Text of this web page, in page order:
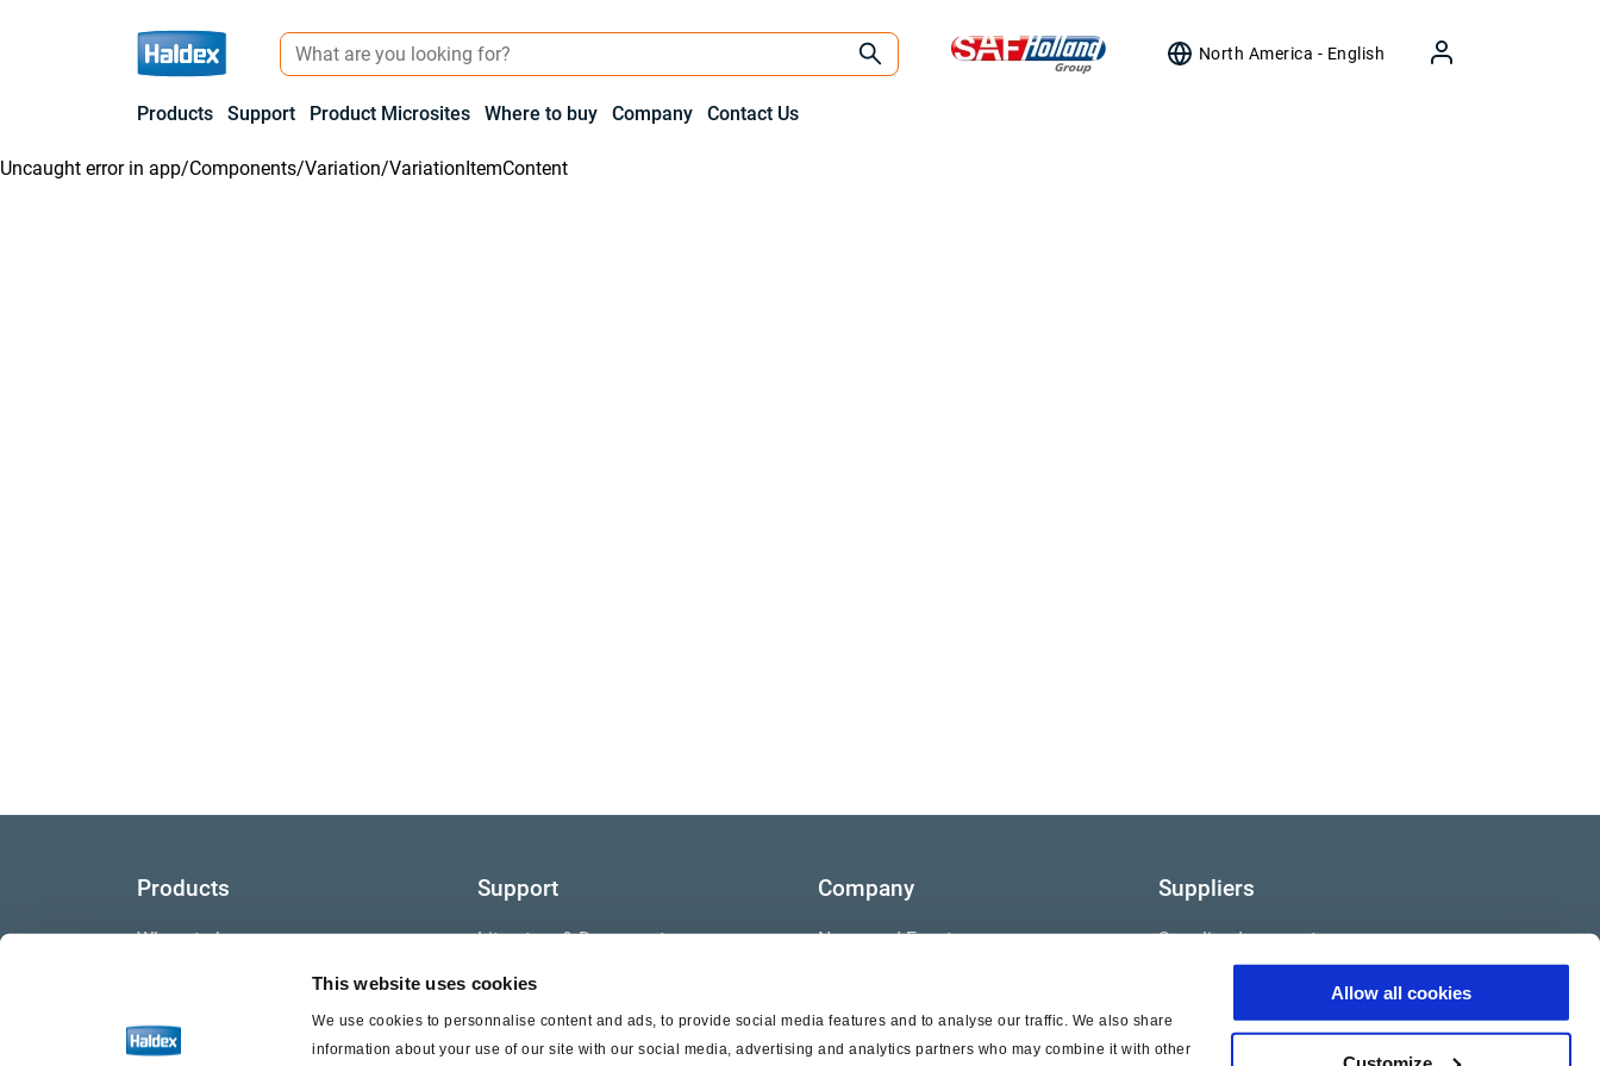
This website uses cookies
We use cookies to personnalise content and ads, to provide social media features and to analyse our traffic. We also share
information about your use of our site with our social media, advertising and analytics partners who may combine it with other
Allow all cookies
North America - English
Products Support Product Microsites Where to buy Company Contact Us
Uncaught error in app/Components/Variation/VariationItemContent
Products
Where to buy
Support
Literature & Documents
Videos
Warranty
Company
News and Events
Suppliers
Supplier documents